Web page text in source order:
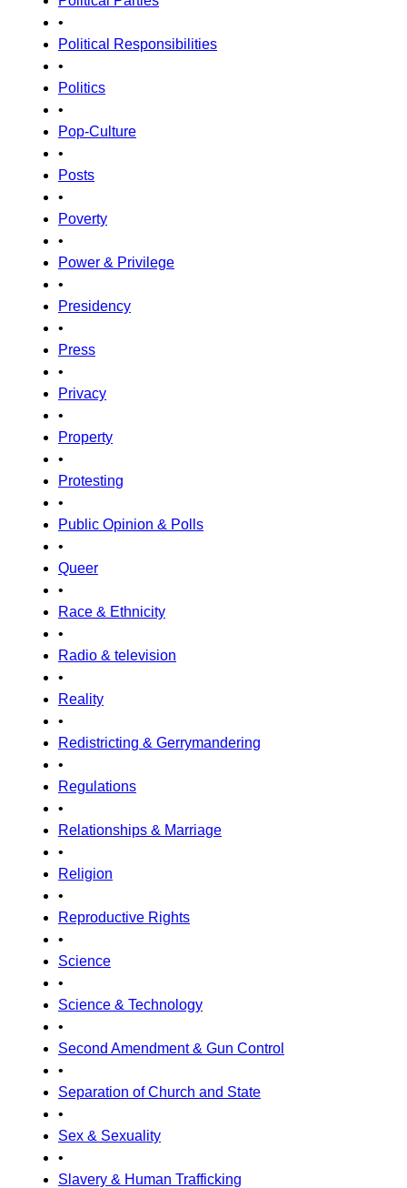
•
Political Responsibilities
•
Politics
•
Pop-Culture
•
Posts
•
Poverty
•
Power & Privilege
•
Presidency
•
Press
•
Privacy
•
Property
•
Protesting
•
Public Opinion & Polls
•
Queer
•
Race & Ethnicity
•
Radio & television
•
Reality
•
Redistricting & Gerrymandering
•
Regulations
•
Relationships & Marriage
•
Religion
•
Reproductive Rights
•
Science
•
Science & Technology
•
Second Amendment & Gun Control
•
Separation of Church and State
•
Sex & Sexuality
•
Slavery & Human Trafficking